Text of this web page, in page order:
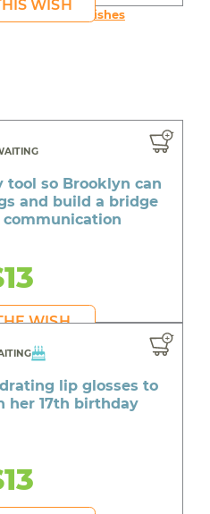
WISH
person's Wishes
tool so Brooklyn can
and build a bridge
WISH
lip glosses to
her 17th birthday